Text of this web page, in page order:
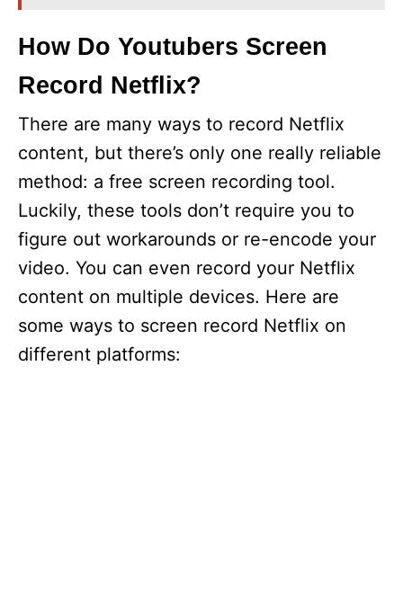
How Do Youtubers Screen
Record Netflix?
There are many ways to record Netflix
content, but there’s only one really reliable
method: a free screen recording tool.
Luckily, these tools don’t require you to
figure out workarounds or re-encode your
video. You can even record your Netflix
content on multiple devices. Here are
some ways to screen record Netflix on
different platforms: